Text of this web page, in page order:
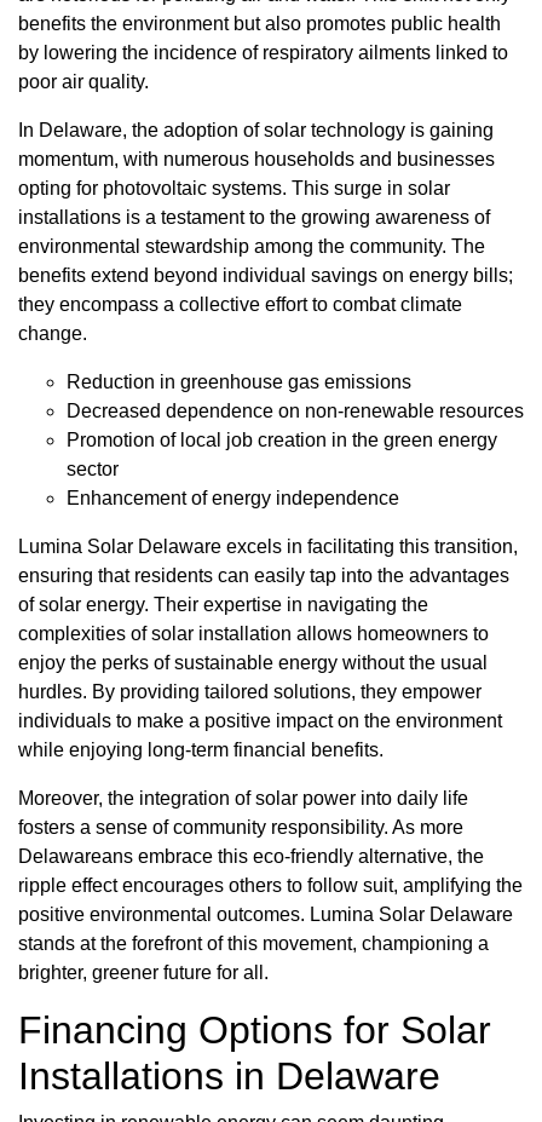
benefits the environment but also promotes public health
by lowering the incidence of respiratory ailments linked to
poor air quality.
In Delaware, the adoption of solar technology is gaining
momentum, with numerous households and businesses
opting for photovoltaic systems. This surge in solar
installations is a testament to the growing awareness of
environmental stewardship among the community. The
benefits extend beyond individual savings on energy bills;
they encompass a collective effort to combat climate
change.
Reduction in greenhouse gas emissions
Decreased dependence on non-renewable resources
Promotion of local job creation in the green energy
sector
Enhancement of energy independence
Lumina Solar Delaware excels in facilitating this transition,
ensuring that residents can easily tap into the advantages
of solar energy. Their expertise in navigating the
complexities of solar installation allows homeowners to
enjoy the perks of sustainable energy without the usual
hurdles. By providing tailored solutions, they empower
individuals to make a positive impact on the environment
while enjoying long-term financial benefits.
Moreover, the integration of solar power into daily life
fosters a sense of community responsibility. As more
Delawareans embrace this eco-friendly alternative, the
ripple effect encourages others to follow suit, amplifying the
positive environmental outcomes. Lumina Solar Delaware
stands at the forefront of this movement, championing a
brighter, greener future for all.
Financing Options for Solar
Installations in Delaware